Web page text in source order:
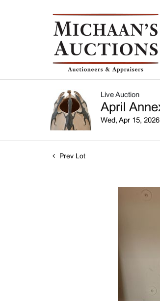
Live Auction
April
Wed, Apr 15,
Prev Lot